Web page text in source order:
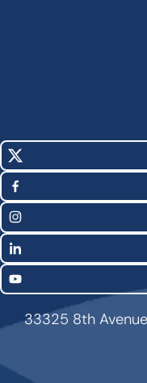
Social
Media
Links
X
(Twitter)
Facebook
Instagram
LinkedIn
YouTube
33325 8th